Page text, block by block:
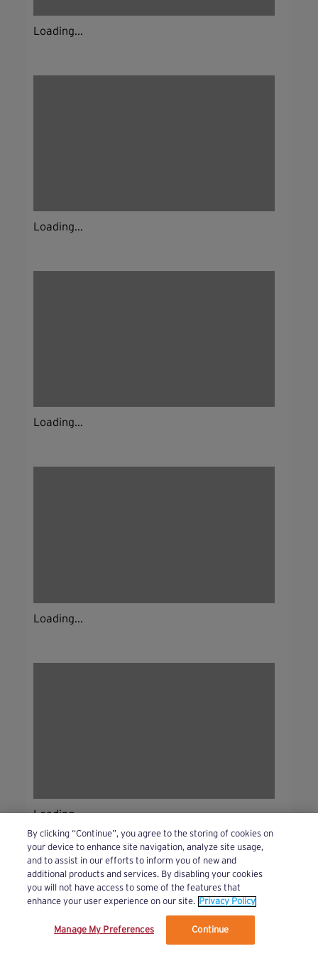
Loading...
Loading...
Loading...
Loading...
Loading...
Bursts!(44 )
Beginner
We’ve updated our Terms and Privacy Policy.
By clicking “Continue”, you agree to the storing of cookies on
your device to enhance site navigation, analyze site usage,
and to assist in our efforts to inform you of new and
additional products and services. By disabling your cookies
you will not have access to some of the features that
enhance your user experience on our site. Privacy Policy
Manage My Preferences Continue